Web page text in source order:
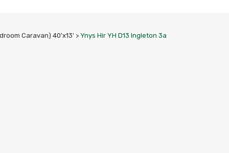
Caravan) 40'x13' > Ynys Hir YH D13 Ingleton 3a